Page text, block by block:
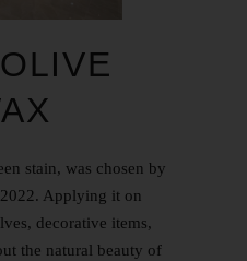
stain, was chosen by
Applying it on
decorative items,
the natural beauty of